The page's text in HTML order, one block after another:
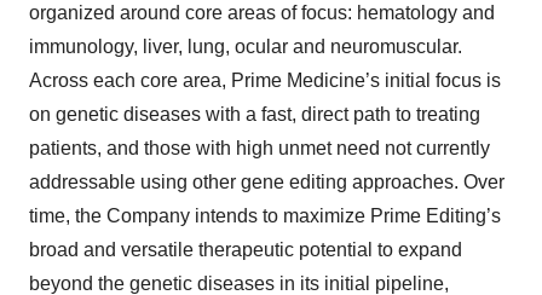
organized around core areas of focus: hematology and
immunology, liver, lung, ocular and neuromuscular.
Across each core area, Prime Medicine’s initial focus is
on genetic diseases with a fast, direct path to treating
patients, and those with high unmet need not currently
addressable using other gene editing approaches. Over
time, the Company intends to maximize Prime Editing’s
broad and versatile therapeutic potential to expand
beyond the genetic diseases in its initial pipeline,